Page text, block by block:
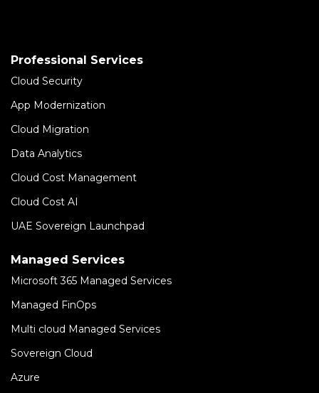
Professional Services
Cloud Security
App Modernization
Cloud Migration
Data Analytics
Cloud Cost Management
Cloud Cost AI
UAE Sovereign Launchpad
Managed Services
Microsoft 365 Managed Services
Managed FinOps
Multi cloud Managed Services
Sovereign Cloud
Azure